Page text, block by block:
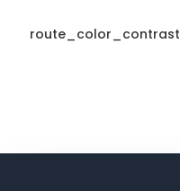
route_color_contrast